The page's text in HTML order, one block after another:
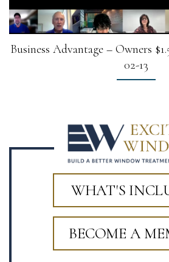
Business Advantage – Owners
02-13
WHAT'S
BECOME A